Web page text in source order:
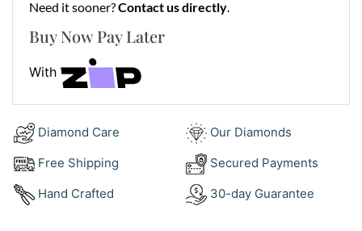
Jewellery?
rings that symbolise love and commitment. We focus
and meaningful. Whether you fall in love with this
radiant cut engagement ring or prefer a bespoke
design, our expert craftsmanship guarantees
perfection. Book a consultation
or browse our
Buy Now Pay Later
With
Need it sooner?Contact us directly.
Diamond Care
Our Diamonds
Free Shipping
Secured Payments
Hand Crafted 30-day Guarantee